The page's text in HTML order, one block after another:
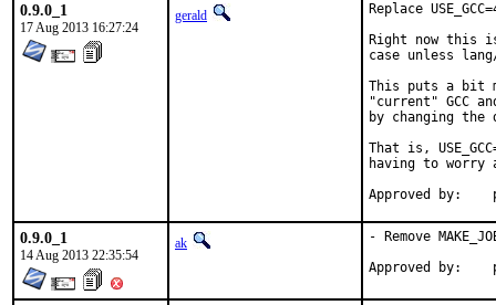
0.9.0_1
17 Aug 2013 16:27:24
gerald
Replace
Right now this
case unless
This puts a bit
"current" GCC
by changing
That is,
having to worry
0.9.0_1
14 Aug 2013 22:35:54
ak
- Remove